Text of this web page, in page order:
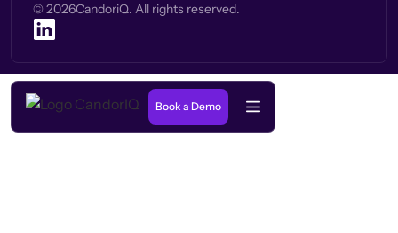
© 2026CandoriQ. All rights reserved.
Book a Demo